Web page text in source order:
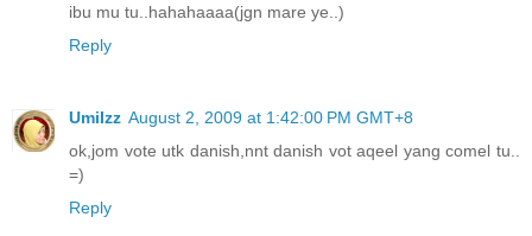
ibu mu tu..hahahaaaa(jgn mare ye..)
Reply
UmiIzz August 2, 2009 at 1:42:00 PM GMT+8
ok,jom vote utk danish,nnt danish vot aqeel yang comel tu..
=)
Reply